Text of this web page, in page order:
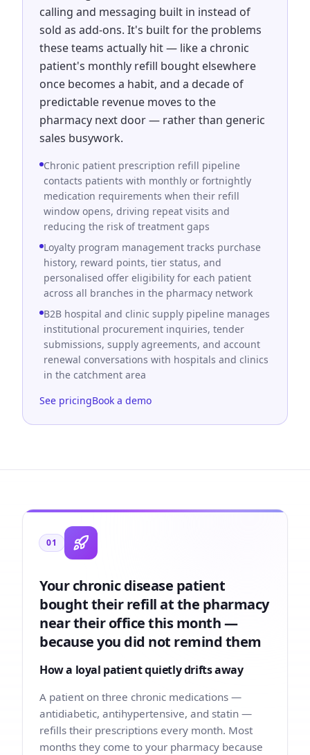
calling and messaging built in instead of
sold as add-ons. It's built for the problems
these teams actually hit — like a chronic
patient's monthly refill bought elsewhere
once becomes a habit, and a decade of
predictable revenue moves to the
pharmacy next door — rather than generic
sales busywork.
Chronic patient prescription refill pipeline
contacts patients with monthly or fortnightly
medication requirements when their refill
window opens, driving repeat visits and
reducing the risk of treatment gaps
Loyalty program management tracks purchase
history, reward points, tier status, and
personalised offer eligibility for each patient
across all branches in the pharmacy network
B2B hospital and clinic supply pipeline manages
institutional procurement inquiries, tender
submissions, supply agreements, and account
renewal conversations with hospitals and clinics
in the catchment area
See pricingBook a demo
01
Your chronic disease patient
bought their refill at the pharmacy
near their office this month —
because you did not remind them
How a loyal patient quietly drifts away
A patient on three chronic medications —
antidiabetic, antihypertensive, and statin —
refills their prescriptions every month. Most
months they come to your pharmacy because